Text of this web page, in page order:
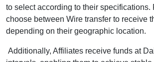
to select according to their specifications.
choose between Wire transfer to receive
depending on their geographic location.
Additionally, Affiliates receive funds at